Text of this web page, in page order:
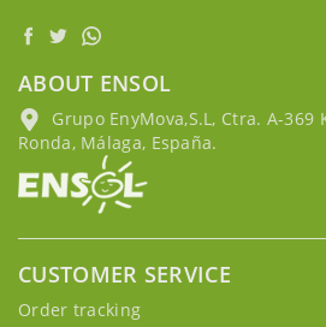
ABOUT ENSOL
Grupo EnyMova,S.L, Ctra. A-369
Ronda, Málaga, España.
CUSTOMER SERVICE
Order tracking